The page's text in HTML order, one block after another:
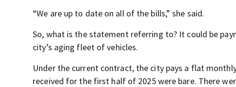
“We are up to date on all of the bills,” she said.
So, what is the statement referring to? It could be
city’s aging fleet of vehicles.
Under the current contract, the city pays a flat
received for the first half of 2025 were bare. There